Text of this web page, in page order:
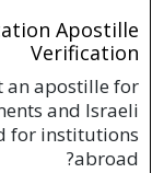
Apostille
Verification
an apostille for
and Israeli
for institutions
abroad?